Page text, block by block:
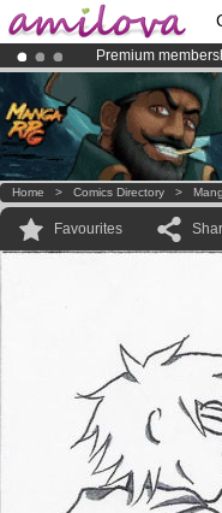
Premium
Amilova
Already 134393
Home > Comics Directory >
Favourites